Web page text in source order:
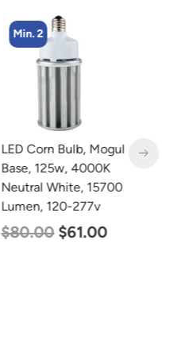
Min. 2
LED Corn Bulb, Mogul
Base, 125w, 4000K
Neutral White, 15700
Lumen, 120-277v
$80.00 $61.00